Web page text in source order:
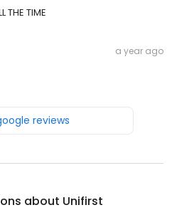
THE TIME
a year ago
reviews
about Unifirst